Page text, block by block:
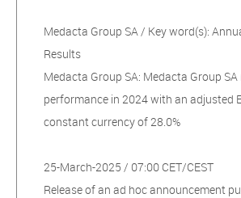
Medacta Group SA / Key word(s):
Results
Medacta Group SA: Medacta Group
performance in 2024 with an adjusted
constant currency of 28.0%
25-March-2025 / 07:00 CET/CEST
Release of an ad hoc announcement